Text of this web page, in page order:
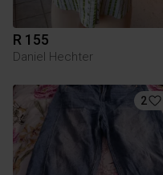
R 155
Daniel Hechter
2